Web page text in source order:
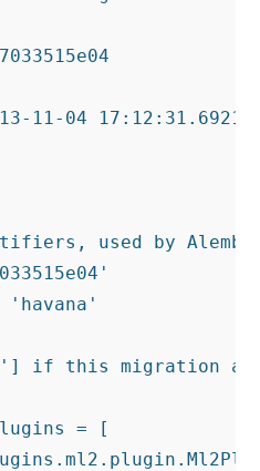
11-04
used by
'havana'
if this migration
= [